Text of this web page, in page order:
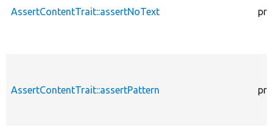
AssertContentTrait::assertNoText
AssertContentTrait::assertPattern